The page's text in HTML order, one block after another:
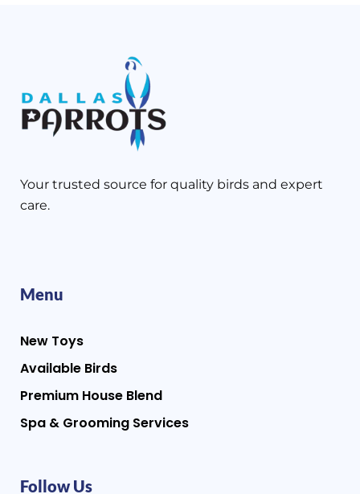
Your trusted source for quality birds and expert
care.
Menu
New Toys
Available Birds
Premium House Blend
Spa & Grooming Services
Follow Us